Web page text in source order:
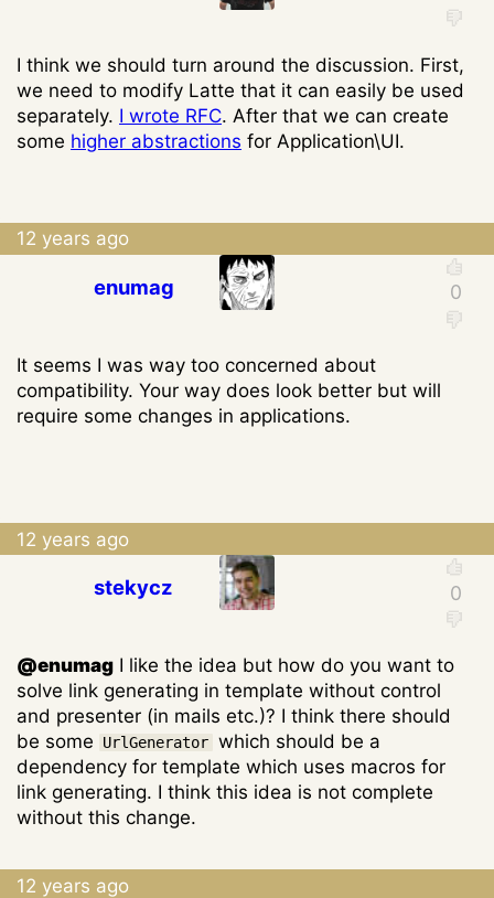
I think we should turn around the discussion. First,
we need to modify Latte that it can easily be used
separately. I wrote RFC. After that we can create
some higher abstractions for Application\UI.
12 years ago
enumag
It seems I was way too concerned about
compatibility. Your way does look better but will
require some changes in applications.
12 years ago
stekycz
@enumag I like the idea but how do you want to
solve link generating in template without control
and presenter (in mails etc.)? I think there should
be some
UrlGenerator which should be a
dependency for template which uses macros for
link generating. I think this idea is not complete
without this change.
12 years ago